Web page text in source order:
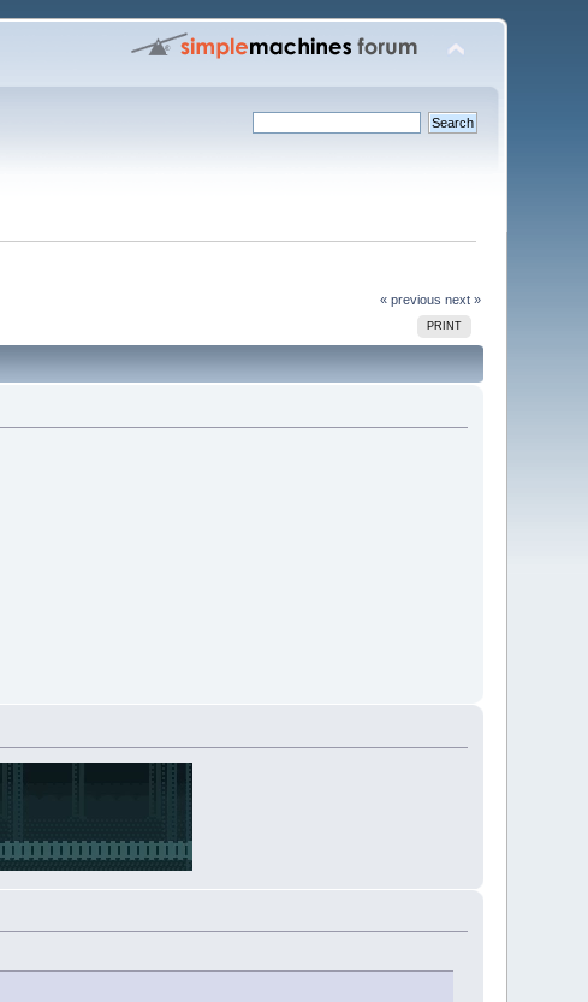
« previous next »
PRINT